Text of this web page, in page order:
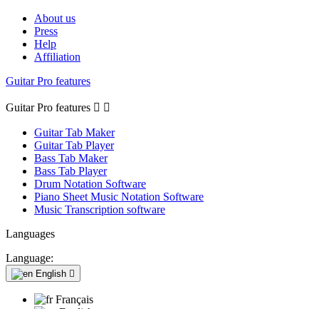
About us
Press
Help
Affiliation
Guitar Pro features
Guitar Pro features  
Guitar Tab Maker
Guitar Tab Player
Bass Tab Maker
Bass Tab Player
Drum Notation Software
Piano Sheet Music Notation Software
Music Transcription software
Languages
Language:
English 
Français